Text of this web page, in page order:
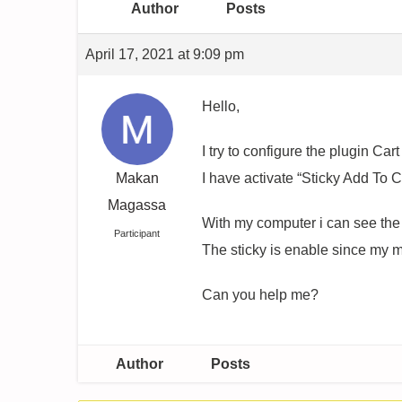
Author Posts
April 17, 2021 at 9:09 pm
Makan
Magassa
Participant
Hello,
I try to configure the plugin
I have activate “Sticky Add To
With my computer i can see
The sticky is enable since my
Can you help me?
Author Posts